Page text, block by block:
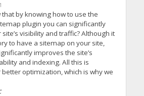
that by knowing how to use the
plugin you can significantly
visibility and traffic? Although it
to have a sitemap on your site,
improves the site’s
and indexing. All this is
optimization, which is why we